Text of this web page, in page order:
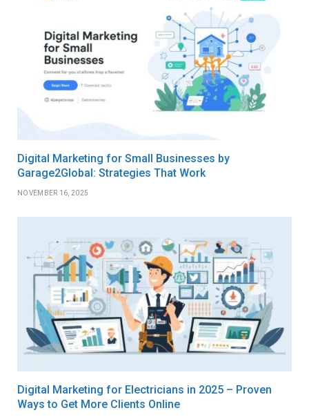
Digital Marketing for Small Businesses by
Garage2Global: Strategies That Work
NOVEMBER 16, 2025
Digital Marketing for Electricians in 2025 – Proven
Ways to Get More Clients Online